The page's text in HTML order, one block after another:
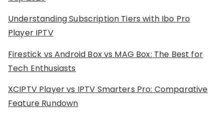
Understanding Subscription Tiers with Ibo Pro
Player IPTV
Firestick vs Android Box vs MAG Box: The Best for
Tech Enthusiasts
XCIPTV Player vs IPTV Smarters Pro: Comparative
Feature Rundown